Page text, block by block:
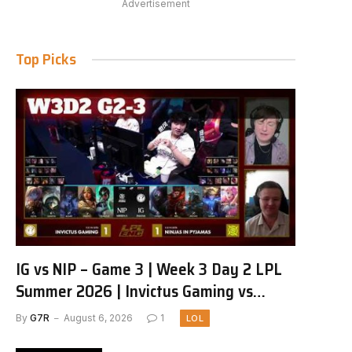
Advertisement
Top Picks
IG vs NIP – Game 3 | Week 3 Day 2 LPL
Summer 2026 | Invictus Gaming vs
Ninjas in Pyjamas G3 full
By G7R August 6, 2026 1 LOL